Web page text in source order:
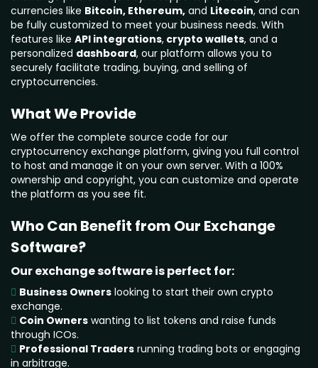
currencies like Bitcoin, Ethereum, and Litecoin, and can
be fully customized to meet your business needs. With
features like API integrations, crypto wallets, and a
personalized dashboard, our platform allows you to
securely facilitate trading, buying, and selling of
cryptocurrencies.
What We Provide
We offer the complete source code for our
cryptocurrency exchange platform, giving you full control
to host and manage it on your own server. With a 100%
ownership and copyright, you can customize and operate
the platform as you see fit.
Who Can Benefit from Our Exchange
Software?
Our exchange software is perfect for:
Business Owners looking to start their own crypto
exchange.
Coin Owners wanting to list tokens and raise funds
through ICOs.
Professional Traders running trading bots or engaging
in arbitrage.